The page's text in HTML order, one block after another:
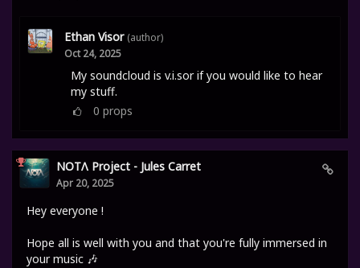
Ethan Visor (author)
Oct 24, 2025
My soundcloud is v.i.sor if you would like to hear
my stuff.
0 props
NOTΛ Project - Jules Carret
Apr 20, 2025
Hey everyone !
Hope all is well with you and that you're fully immersed in
your music 🎶